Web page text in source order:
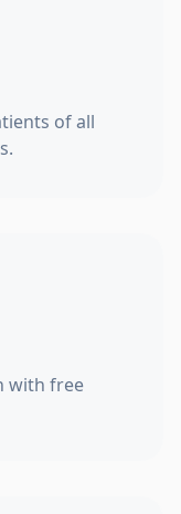
of all
with free